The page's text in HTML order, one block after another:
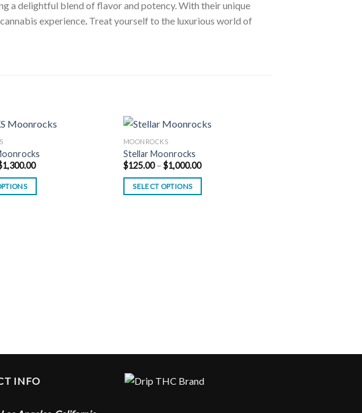
a delightful blend of flavor and potency. With their unique
experience. Treat yourself to the luxurious world of
1,300.00Price
$150.00
MOONROCKS
Stellar Moonrocks
$125.00 – $1,000.00Price
$125.00
SELECT OPTIONS
INFO